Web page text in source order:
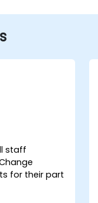
staff
for their part